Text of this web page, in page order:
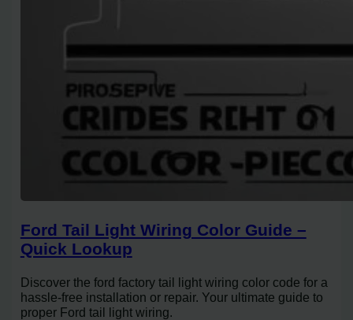
Ford Tail Light Wiring Color Guide –
Quick Lookup
Discover the ford factory tail light wiring color code for a
hassle-free installation or repair. Your ultimate guide to
proper Ford tail light wiring.